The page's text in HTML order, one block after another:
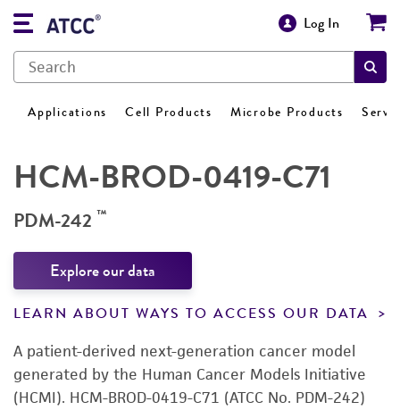
Log In
Applications Cell Products Microbe Products
HCM-BROD-0419-C71
PDM-242 ™
Explore our data
LEARN ABOUT WAYS TO ACCESS OUR DATA
A patient-derived next-generation cancer model
generated by the Human Cancer Models Initiative
(HCMI). HCM-BROD-0419-C71 (ATCC No. PDM-242)